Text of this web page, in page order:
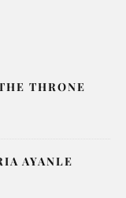
THRONE
AYANLE